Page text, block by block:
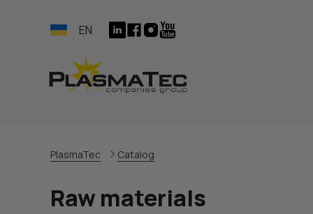
EN
PlasmaTec Catalog
Raw materials